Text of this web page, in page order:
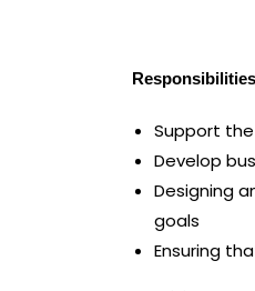
Responsibilities
Support
Develop
Designing
goals
Ensuring